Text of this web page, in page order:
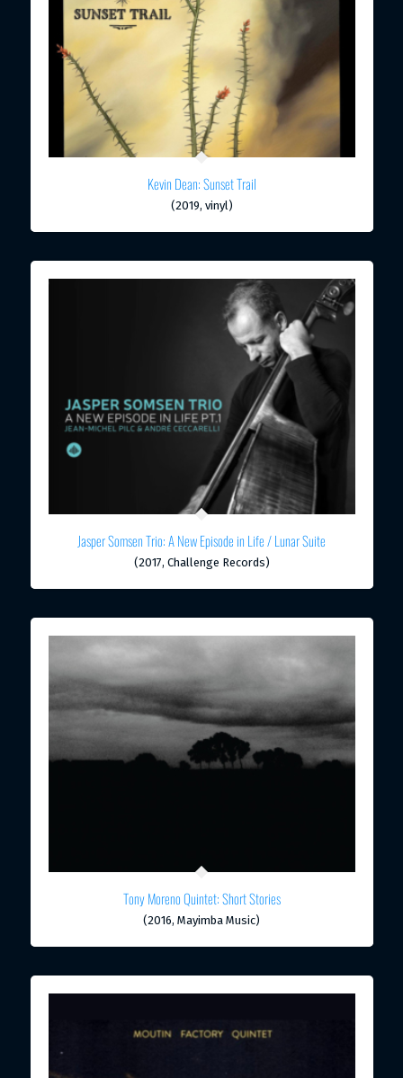
Kevin Dean: Sunset Trail
(2019, vinyl)
Jasper Somsen Trio: A New Episode in Life / Lunar Suite
(2017, Challenge Records)
Tony Moreno Quintet: Short Stories
(2016, Mayimba Music)